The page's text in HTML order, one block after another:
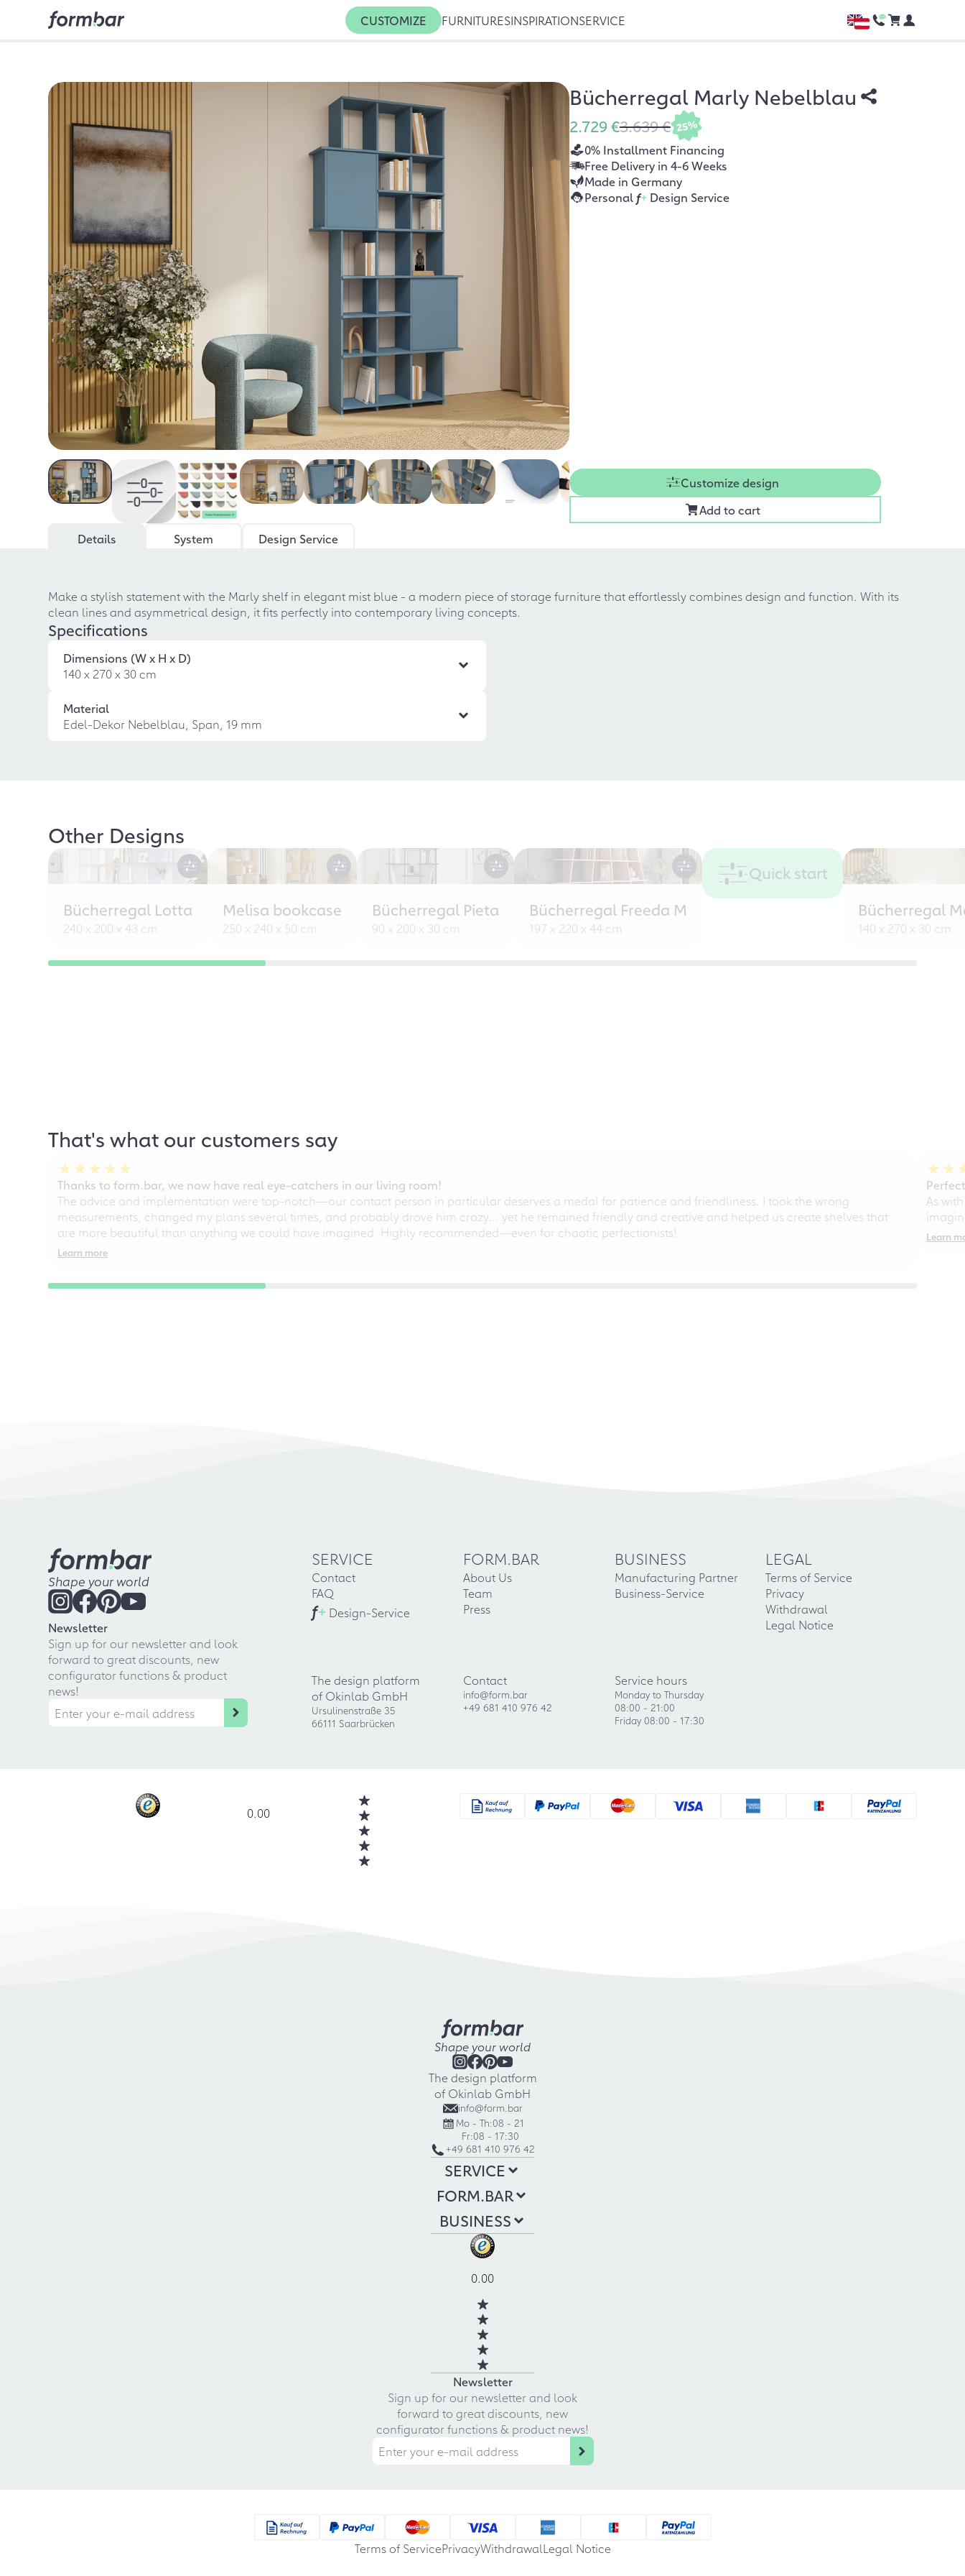
CUSTOMIZE FURNITURESINSPIRATIONSERVICE
Bücherregal Marly Nebelblau
2.729 €3.639 € 25%
0% Installment Financing
Free Delivery in 4-6 Weeks
Made in Germany
Personal f+Design Service
Customize design
Add to cart
Details
System Design Service
Make a stylish statement with the Marly shelf in elegant mist blue - a modern piece of storage furniture that effortlessly combines design and function. With its
clean lines and asymmetrical design, it fits perfectly into contemporary living concepts.
Specifications
Dimensions (W x H x D)
140 x 270 x 30 cm
Material
Edel-Dekor Nebelblau, Span, 19 mm
Other Designs
Bücherregal Lotta
240 x 200 x 43 cm
Melisa bookcase
250 x 240 x 50 cm
Bücherregal Pieta
90 x 200 x 30 cm
Bücherregal Freeda M
197 x 220 x 44 cm
Quick start
Bücherregal
140 x 270 x 30 cm
That's what our customers say
Thanks to form.bar, we now have real eye-catchers in our living room!
The advice and implementation were top-notch—our contact person in particular deserves a medal for patience and friendliness. I took the wrong
measurements, changed my plans several times, and probably drove him crazy... yet he remained friendly and creative and helped us create shelves that
are more beautiful than anything we could have imagined. Highly recommended—even for chaotic perfectionists!
Learn more
As
Learn
Shape your world
Newsletter
Sign up for our newsletter and look
forward to great discounts, new
configurator functions & product
news!
SERVICE
Contact
FAQ
f+ Design-Service
FORM.BAR
About Us
Team
Press
BUSINESS
Manufacturing Partner
Business-Service
LEGAL
Terms of Service
Privacy
Withdrawal
Legal Notice
The design platform
of Okinlab GmbH
Ursulinenstraße 35
66111 Saarbrücken
Contact
info@form.bar
+49 681 410 976 42
Service hours
Monday to Thursday
08:00 - 21:00
Friday 08:00 - 17:30
0.00
Shape your world
The design platform
of Okinlab GmbH
info@form.bar
Mo - Th:08 - 21
Fr:08 - 17:30
+49 681 410 976 42
SERVICE
FORM.BAR
BUSINESS
0.00
Newsletter
Sign up for our newsletter and look
forward to great discounts, new
configurator functions & product news!
Terms of ServicePrivacyWithdrawalLegal Notice